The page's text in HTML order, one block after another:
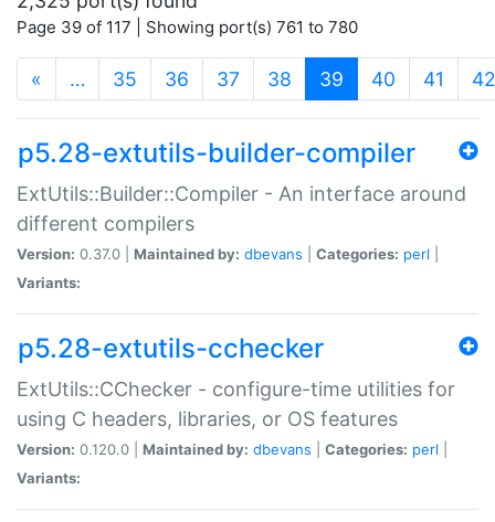
Page 39 of 117 | Showing port(s) 761 to 780
« … 35 36 37 38 39 (current)
40 41 42
p5.28-extutils-builder-compiler
ExtUtils::Builder::Compiler - An interface around
different compilers
Version: 0.37.0 | Maintained by: dbevans Categories: perl
Variants:
p5.28-extutils-cchecker
ExtUtils::CChecker - configure-time utilities for
using C headers, libraries, or OS features
Version: 0.120.0 | Maintained by: dbevans Categories: perl
Variants: